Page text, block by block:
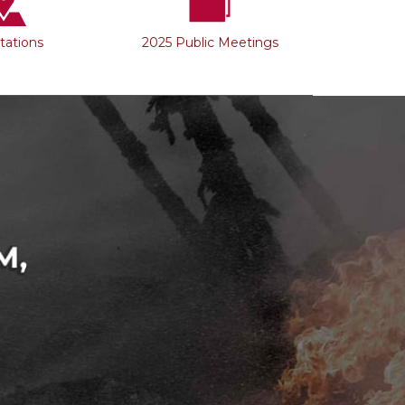
2025 Public Meetings